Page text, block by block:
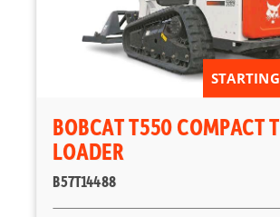
BOBCAT T550 COMPACT
LOADER
B57T14488